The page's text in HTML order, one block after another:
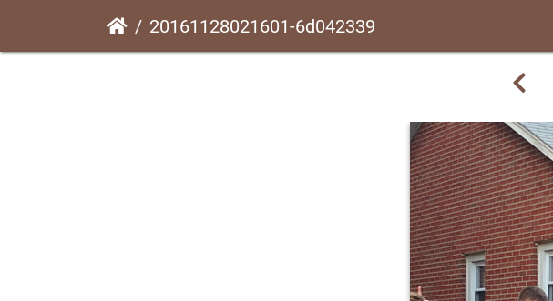
20161128021601-6d042339